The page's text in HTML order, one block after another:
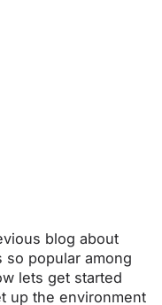
blog about
so popular among
lets get started
up the environment